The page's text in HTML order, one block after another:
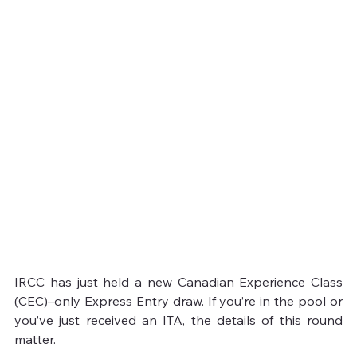
IRCC has just held a new Canadian Experience Class
(CEC)–only Express Entry draw. If you’re in the pool or
you’ve just received an ITA, the details of this round
matter.